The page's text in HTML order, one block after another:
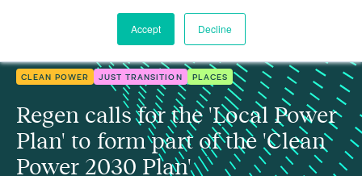
Accept Decline
CLEAN POWER JUST TRANSITION PLACES
Regen calls for the 'Local Power
Plan' to form part of the 'Clean
Power 2030 Plan'